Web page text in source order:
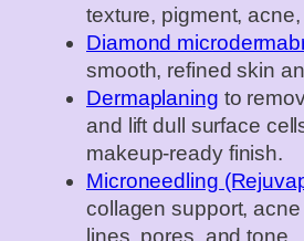
texture, pigment,
Diamond
smooth, refined skin
Dermaplaning to
and lift dull surface
makeup‑ready finish.
Microneedling
collagen support,
lines, pores, and tone.